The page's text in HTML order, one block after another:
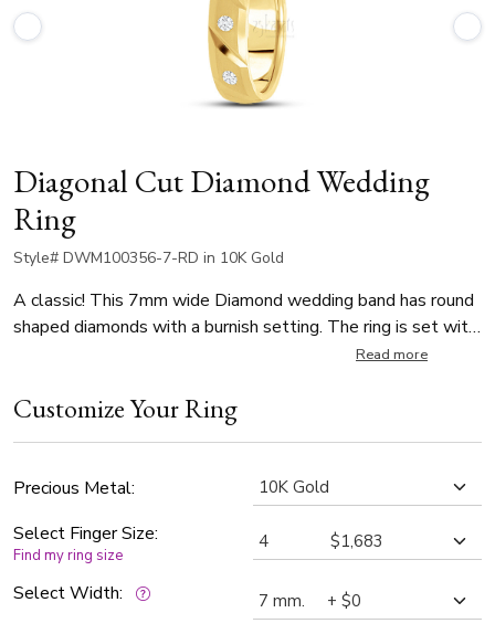
Diagonal Cut Diamond Wedding
Ring
Style# DWM100356-7-RD in 10K Gold
A classic! This 7mm wide Diamond wedding band has round
shaped diamonds with a burnish setting. The ring is set with
8 Round Cut Diamonds. Each diamond weighs 0.05ct, which
SI1 in clarity. The band is satin finished, with bright cuts.
(Also available in 5, 6, 8mm with different diamond sizes)
Read more
Customize Your Ring
Precious Metal:
Select Finger Size:
Find my ring size
Select Width: